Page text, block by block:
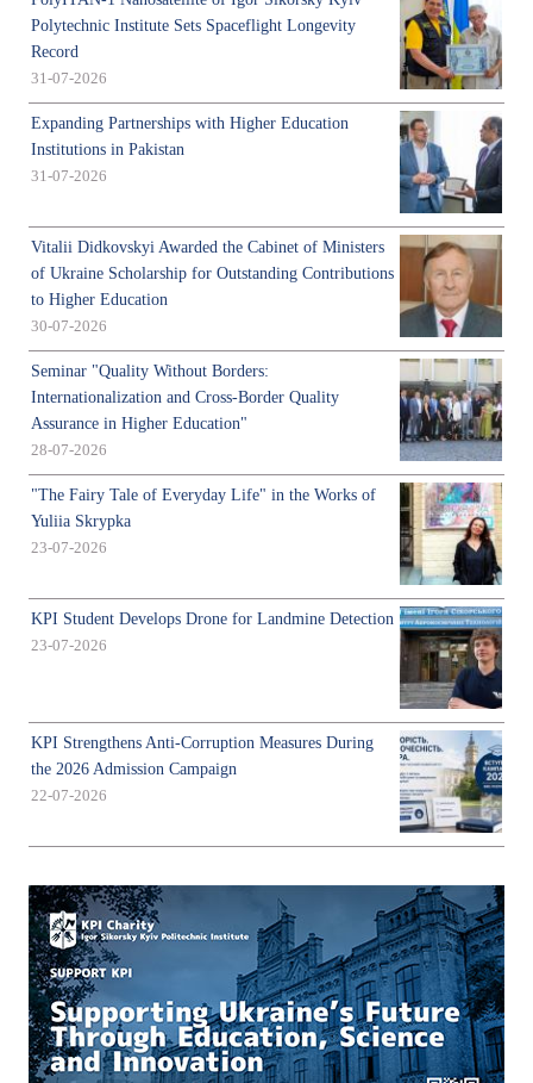
Polytechnic Institute Sets Spaceflight Longevity
Record
31-07-2026
Expanding Partnerships with Higher Education
Institutions in Pakistan
31-07-2026
Vitalii Didkovskyi Awarded the Cabinet of Ministers
of Ukraine Scholarship for Outstanding Contributions
to Higher Education
30-07-2026
Seminar "Quality Without Borders:
Internationalization and Cross-Border Quality
Assurance in Higher Education"
28-07-2026
"The Fairy Tale of Everyday Life" in the Works of
Yuliia Skrypka
23-07-2026
KPI Student Develops Drone for Landmine Detection
23-07-2026
KPI Strengthens Anti-Corruption Measures During
the 2026 Admission Campaign
22-07-2026